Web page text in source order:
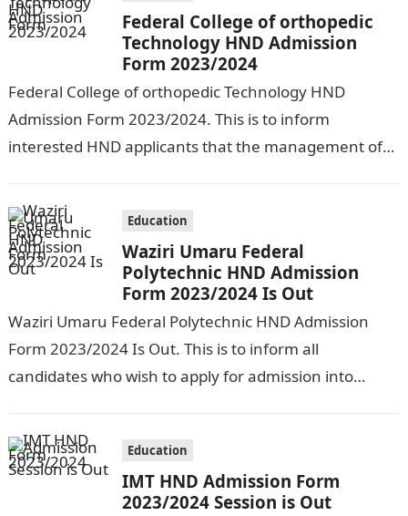
Federal College of orthopedic
Technology HND Admission
Form 2023/2024
Federal College of orthopedic Technology HND
Admission Form 2023/2024. This is to inform
interested HND applicants that the management of
Education
Waziri Umaru Federal
Polytechnic HND Admission
Form 2023/2024 Is Out
Waziri Umaru Federal Polytechnic HND Admission
Form 2023/2024 Is Out. This is to inform all
candidates who wish to apply for admission into
Education
IMT HND Admission Form
2023/2024 Session is Out